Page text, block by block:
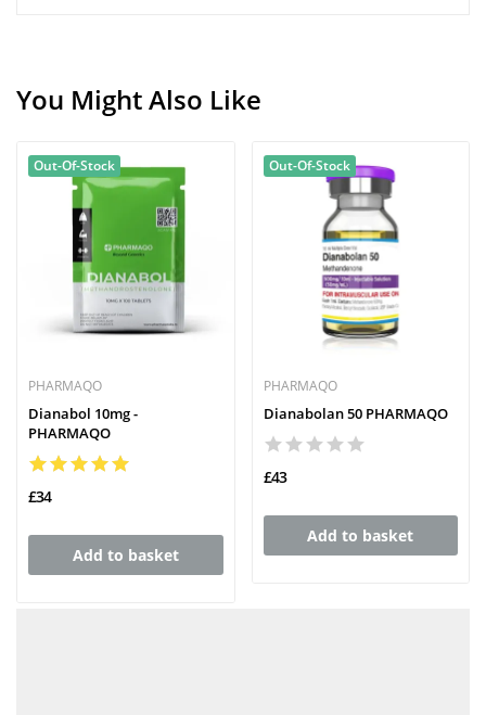
You Might Also Like
Out-Of-Stock
PHARMAQO
Dianabol 10mg -
PHARMAQO
£34
Add to basket
Out-Of-Stock
PHARMAQO
Dianabolan 50 PHARMAQO
£43
Add to basket